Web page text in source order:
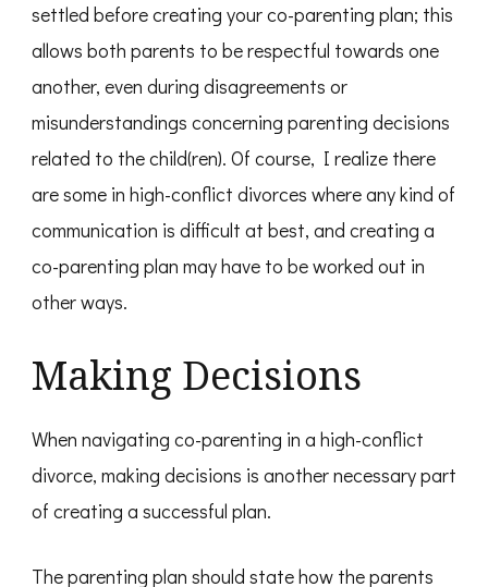
settled before creating your co-parenting plan; this
allows both parents to be respectful towards one
another, even during disagreements or
misunderstandings concerning parenting decisions
related to the child(ren). Of course, I realize there
are some in high-conflict divorces where any kind of
communication is difficult at best, and creating a
co-parenting plan may have to be worked out in
other ways.
Making Decisions
When navigating co-parenting in a high-conflict
divorce, making decisions is another necessary part
of creating a successful plan.
The parenting plan should state how the parents